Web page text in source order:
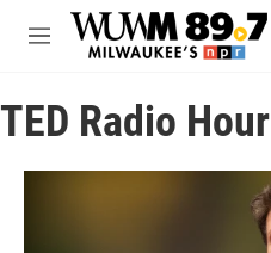
Skip to main content
M
u
TED Radio Hour